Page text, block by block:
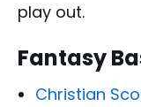
play out.
Fantasy
Christian